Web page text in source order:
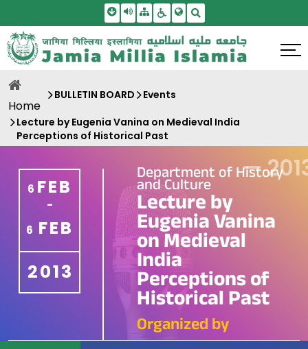
Skip To Main Content
Screen Reader Access
SitemapAccessbility Settings
Home
BULLETIN BOARD Events
Lecture by Eugenia Vanina on Medieval India
Perceptions of Historical Past
6 FEB
-
6 FEB
2013
Department of History
and Culture
Lecture by
Eugenia Vanina
on Medieval
India
Perceptions of
Historical Past
Organized by
—